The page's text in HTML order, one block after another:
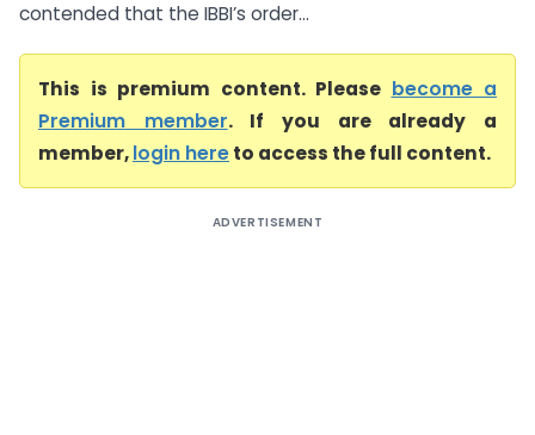
contended that the IBBI’s order...
This is premium content. Please become a
Premium member. If you are already a
member,login hereto access the full content.
ADVERTISEMENT